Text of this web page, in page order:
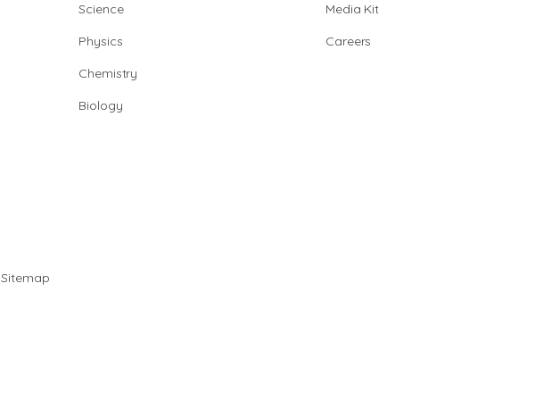
Science
Physics
Chemistry
Biology
Media Kit
Careers
Sitemap